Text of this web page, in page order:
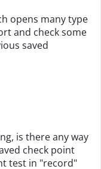
opens many type
and check some
saved
is there any way
check point
test in "record"